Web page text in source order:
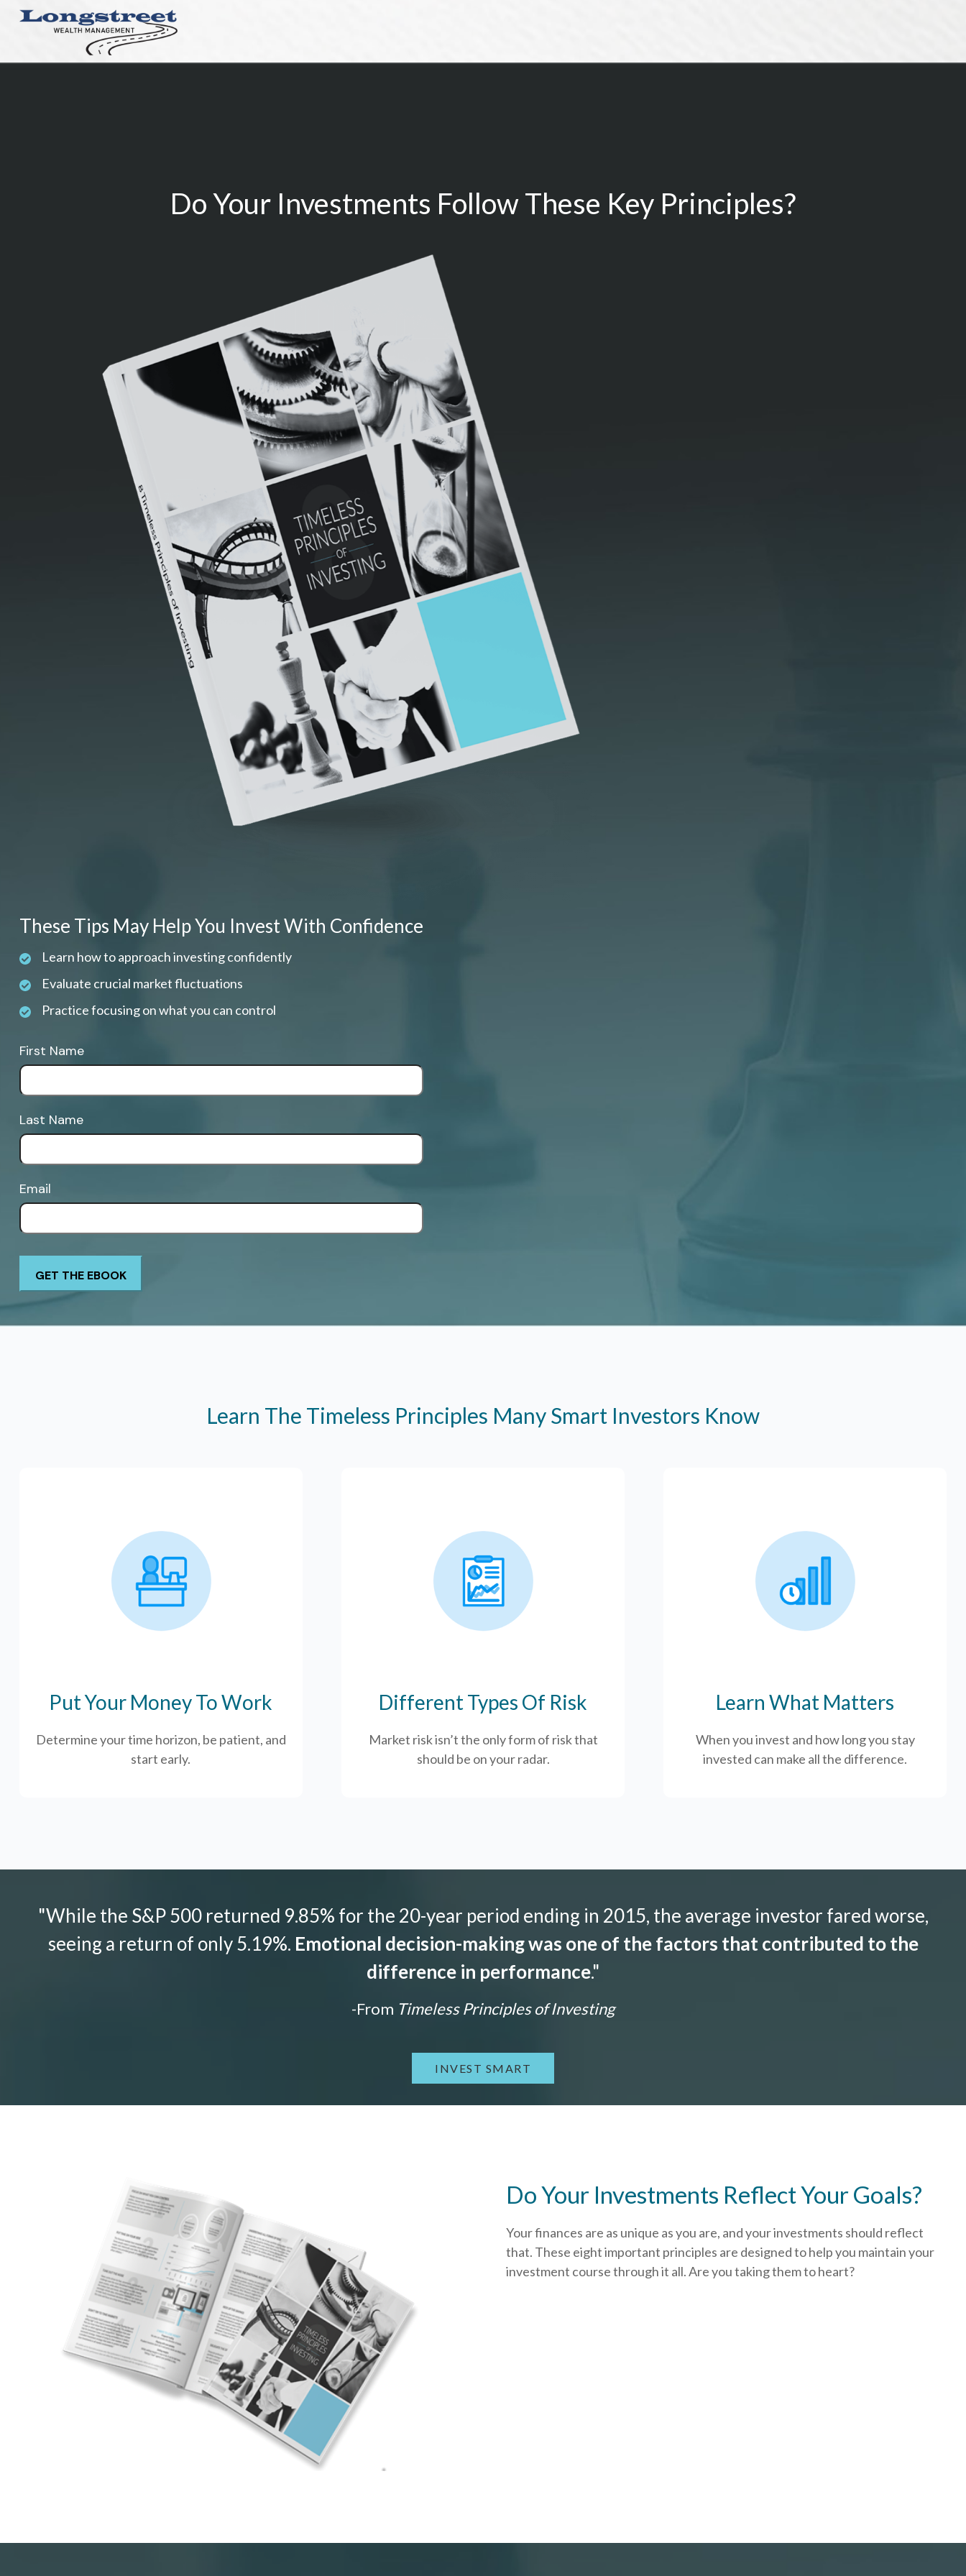
Do Your Investments Follow These Key Principles?
These Tips May Help You Invest With Confidence
Learn how to approach investing confidently
Evaluate crucial market fluctuations
Practice focusing on what you can control
First Name
Last Name
Email
Learn The Timeless Principles Many Smart Investors Know
Put Your Money To Work
Determine your time horizon, be patient, and
start early.
Different Types Of Risk
Market risk isn’t the only form of risk that
should be on your radar.
Learn What Matters
When you invest and how long you stay
invested can make all the difference.
"While the S&P 500 returned 9.85% for the 20-year period ending in 2015, the average investor fared worse,
seeing a return of only 5.19%. Emotional decision-making was one of the factors that contributed to the
difference in performance."
-From Timeless Principles of Investing
INVEST SMART
Do Your Investments Reflect Your Goals?
Your finances are as unique as you are, and your investments should reflect
that. These eight important principles are designed to help you maintain your
investment course through it all. Are you taking them to heart?